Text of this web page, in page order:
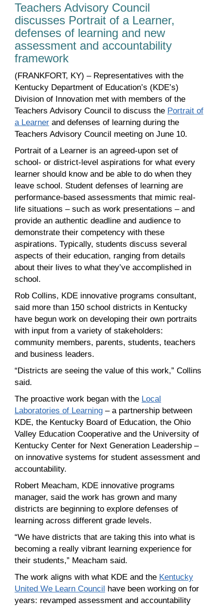
Teachers Advisory Council
discusses Portrait of a Learner,
defenses of learning and new
assessment and accountability
framework
(FRANKFORT, KY) – Representatives with the
Kentucky Department of Education’s (KDE’s)
Division of Innovation met with members of the
Teachers Advisory Council to discuss the Portrait of
a Learner and defenses of learning during the
Teachers Advisory Council meeting on June 10.
Portrait of a Learner is an agreed-upon set of
school- or district-level aspirations for what every
learner should know and be able to do when they
leave school. Student defenses of learning are
performance-based assessments that mimic real-
life situations – such as work presentations – and
provide an authentic deadline and audience to
demonstrate their competency with these
aspirations. Typically, students discuss several
aspects of their education, ranging from details
about their lives to what they’ve accomplished in
school.
Rob Collins, KDE innovative programs consultant,
said more than 150 school districts in Kentucky
have begun work on developing their own portraits
with input from a variety of stakeholders:
community members, parents, students, teachers
and business leaders.
“Districts are seeing the value of this work,” Collins
said.
The proactive work began with the Local
Laboratories of Learning – a partnership between
KDE, the Kentucky Board of Education, the Ohio
Valley Education Cooperative and the University of
Kentucky Center for Next Generation Leadership –
on innovative systems for student assessment and
accountability.
Robert Meacham, KDE innovative programs
manager, said the work has grown and many
districts are beginning to explore defenses of
learning across different grade levels.
“We have districts that are taking this into what is
becoming a really vibrant learning experience for
their students,” Meacham said.
The work aligns with what KDE and the Kentucky
United We Learn Council have been working on for
years: revamped assessment and accountability